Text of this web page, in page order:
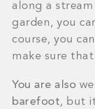
along a
garden, you
course, you
make sure
You are also
barefoot, but